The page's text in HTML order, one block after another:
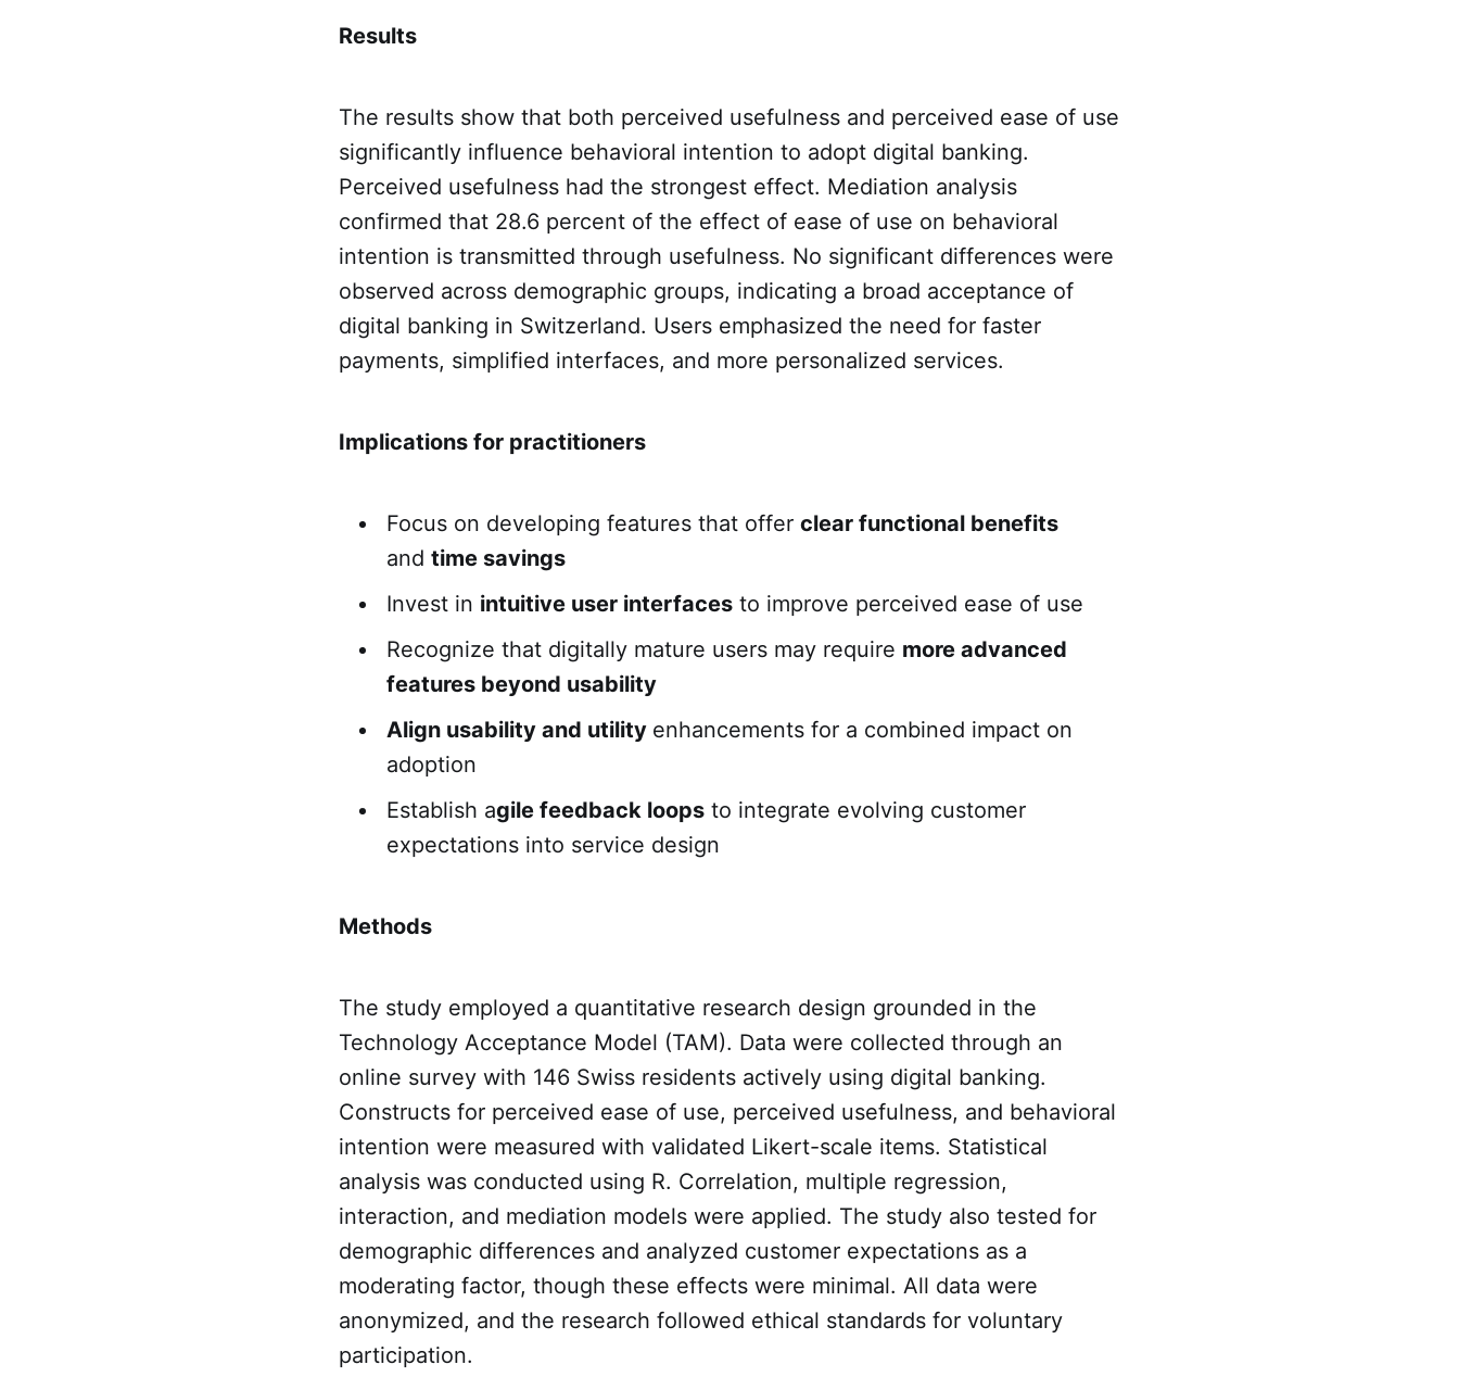
Results
The results show that both perceived usefulness and perceived ease of use
significantly influence behavioral intention to adopt digital banking.
Perceived usefulness had the strongest effect. Mediation analysis
confirmed that 28.6 percent of the effect of ease of use on behavioral
intention is transmitted through usefulness. No significant differences were
observed across demographic groups, indicating a broad acceptance of
digital banking in Switzerland. Users emphasized the need for faster
payments, simplified interfaces, and more personalized services.
Implications for practitioners
Focus on developing features that offer clear functional benefits
and time savings
Invest in intuitive user interfaces to improve perceived ease of use
Recognize that digitally mature users may require more advanced
features beyond usability
Align usability and utility enhancements for a combined impact on
adoption
Establish agile feedback loops to integrate evolving customer
expectations into service design
Methods
The study employed a quantitative research design grounded in the
Technology Acceptance Model (TAM). Data were collected through an
online survey with 146 Swiss residents actively using digital banking.
Constructs for perceived ease of use, perceived usefulness, and behavioral
intention were measured with validated Likert-scale items. Statistical
analysis was conducted using R. Correlation, multiple regression,
interaction, and mediation models were applied. The study also tested for
demographic differences and analyzed customer expectations as a
moderating factor, though these effects were minimal. All data were
anonymized, and the research followed ethical standards for voluntary
participation.